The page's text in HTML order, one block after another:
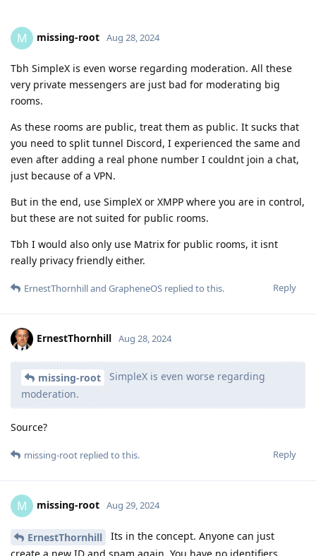
M missing-root Aug 28, 2024
Tbh SimpleX is even worse regarding moderation. All these
very private messengers are just bad for moderating big
rooms.
As these rooms are public, treat them as public. It sucks that
you need to split tunnel Discord, I experienced the same and
even after adding a real phone number I couldnt join a chat,
just because of a VPN.
But in the end, use SimpleX or XMPP where you are in control,
but these are not suited for public rooms.
Tbh I would also only use Matrix for public rooms, it isnt
really privacy friendly either.
Reply
ErnestThornhilland GrapheneOS replied to this.
ErnestThornhill Aug 28, 2024
missing-root
SimpleX is even worse regarding
moderation.
Source?
Reply
missing-root replied to this.
M missing-root Aug 29, 2024
ErnestThornhill
Its in the concept. Anyone can just